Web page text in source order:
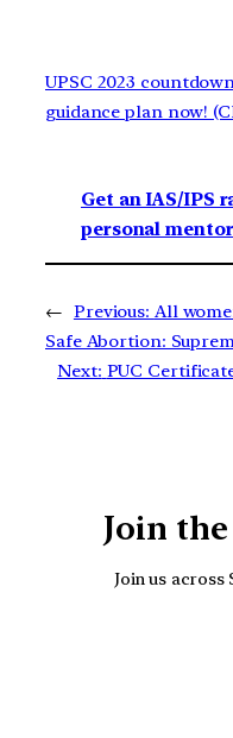
UPSC 2023
guidance plan now!
Get an IAS/IPS
personal mentor
← Previous: All
Safe Abortion:
Next: PUC
Join
Join us